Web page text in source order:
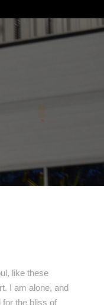
like these
I am alone, and
the bliss of